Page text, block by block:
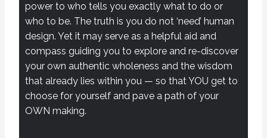
power to who tells you exactly what to do or
who to be. The truth is you do not ‘need’ human
design. Yet it may serve as a helpful aid and
compass guiding you to explore and re-discover
your own authentic wholeness and the wisdom
that already lies within you — so that YOU get to
choose for yourself and pave a path of your
OWN making.